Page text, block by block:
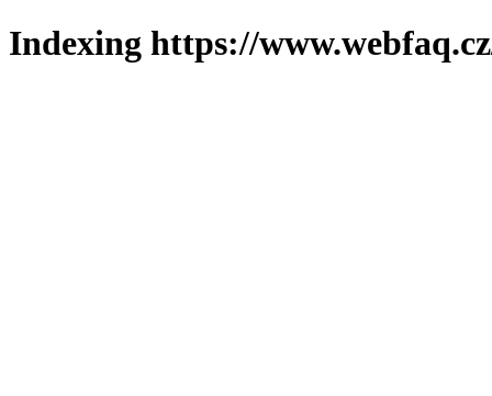
Indexing https://